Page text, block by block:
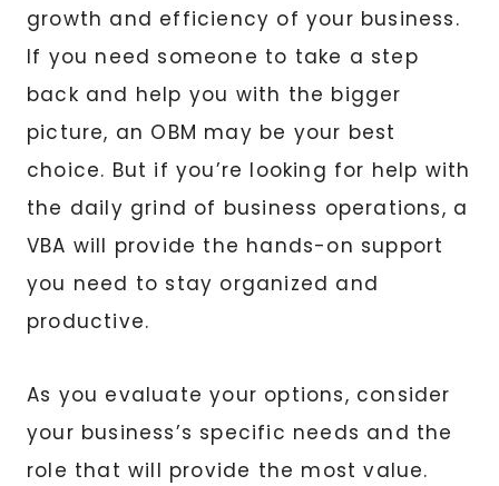
growth and efficiency of your business.
If you need someone to take a step
back and help you with the bigger
picture, an OBM may be your best
choice. But if you’re looking for help with
the daily grind of business operations, a
VBA will provide the hands-on support
you need to stay organized and
productive.
As you evaluate your options, consider
your business’s specific needs and the
role that will provide the most value.